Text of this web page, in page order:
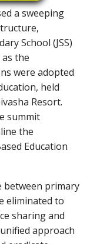
a sweeping
School (JSS)
the
were adopted
held
Resort.
summit
the
Education
between primary
eliminated to
sharing and
approach